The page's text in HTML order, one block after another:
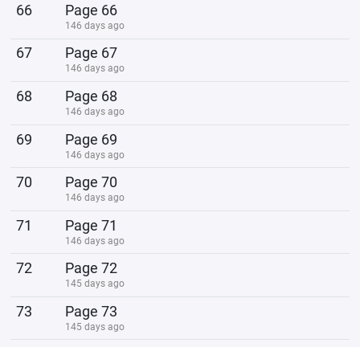
66 Page 66
146 days ago
67 Page 67
146 days ago
68 Page 68
146 days ago
69 Page 69
146 days ago
70 Page 70
146 days ago
71 Page 71
146 days ago
72 Page 72
145 days ago
73 Page 73
145 days ago